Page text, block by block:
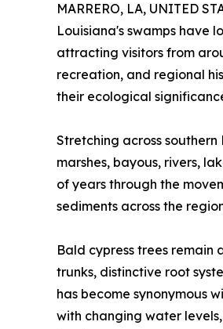
MARRERO, LA, UNITED
Louisiana's swamps have
attracting visitors from
recreation, and regional
their ecological
Stretching across
marshes, bayous, rivers,
of years through the
sediments across the
Bald cypress trees remain
trunks, distinctive root
has become synonymous
with changing water